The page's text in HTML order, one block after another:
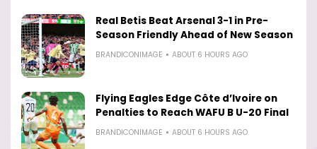
Real Betis Beat Arsenal 3-1 in Pre-
Season Friendly Ahead of New Season
BRANDICONIMAGE ABOUT 6 HOURS AGO
Flying Eagles Edge Côte d’Ivoire on
Penalties to Reach WAFU B U-20 Final
BRANDICONIMAGE ABOUT 6 HOURS AGO